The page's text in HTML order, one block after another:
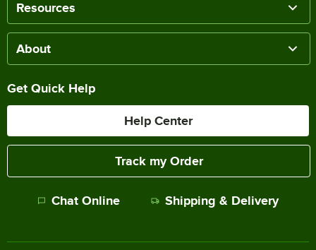
Resources
About
Get Quick Help
Help Center
Track my Order
Chat Online Shipping & Delivery